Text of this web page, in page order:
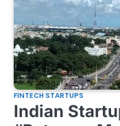
FINTECH STARTUPS
Indian